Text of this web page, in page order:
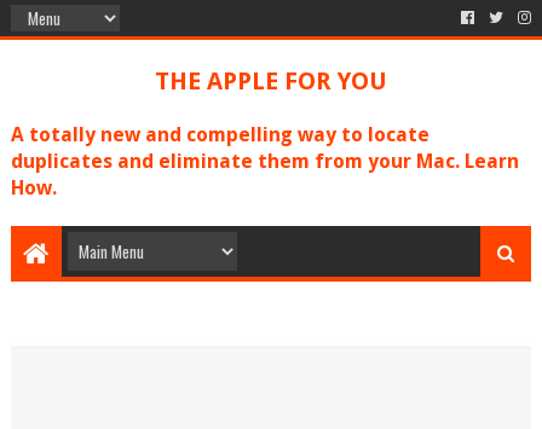
THE APPLE FOR YOU
A totally new and compelling way to locate
duplicates and eliminate them from your Mac. Learn
How.